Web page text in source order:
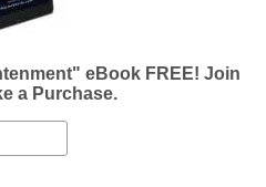
eBook FREE! Join
a Purchase.